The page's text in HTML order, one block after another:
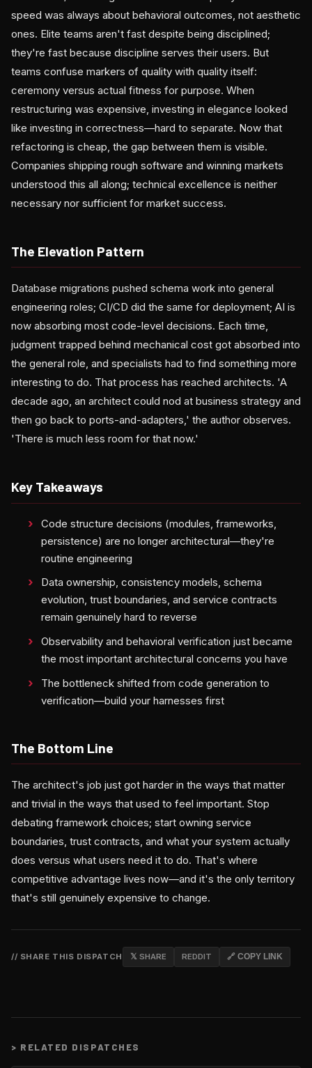
speed was always about behavioral outcomes, not aesthetic
ones. Elite teams aren't fast despite being disciplined;
they're fast because discipline serves their users. But
teams confuse markers of quality with quality itself:
ceremony versus actual fitness for purpose. When
restructuring was expensive, investing in elegance looked
like investing in correctness—hard to separate. Now that
refactoring is cheap, the gap between them is visible.
Companies shipping rough software and winning markets
understood this all along; technical excellence is neither
necessary nor sufficient for market success.
The Elevation Pattern
Database migrations pushed schema work into general
engineering roles; CI/CD did the same for deployment; AI is
now absorbing most code-level decisions. Each time,
judgment trapped behind mechanical cost got absorbed into
the general role, and specialists had to find something more
interesting to do. That process has reached architects. 'A
decade ago, an architect could nod at business strategy and
then go back to ports-and-adapters,' the author observes.
'There is much less room for that now.'
Key Takeaways
Code structure decisions (modules, frameworks,
persistence) are no longer architectural—they're
routine engineering
Data ownership, consistency models, schema
evolution, trust boundaries, and service contracts
remain genuinely hard to reverse
Observability and behavioral verification just became
the most important architectural concerns you have
The bottleneck shifted from code generation to
verification—build your harnesses first
The Bottom Line
The architect's job just got harder in the ways that matter
and trivial in the ways that used to feel important. Stop
debating framework choices; start owning service
boundaries, trust contracts, and what your system actually
does versus what users need it to do. That's where
competitive advantage lives now—and it's the only territory
that's still genuinely expensive to change.
// SHARE THIS DISPATCH 𝕏 SHARE REDDIT 🔗 COPY LINK
> RELATED DISPATCHES